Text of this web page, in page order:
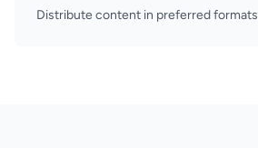
Distribute content in preferred formats